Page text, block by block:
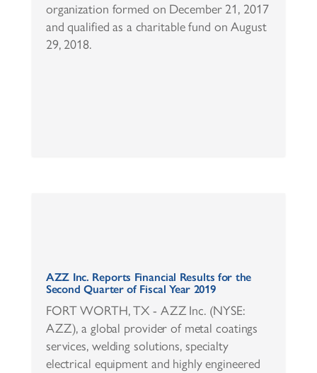
organization formed on December 21, 2017
and qualified as a charitable fund on August
29, 2018.
AZZ Inc. Reports Financial Results for the
Second Quarter of Fiscal Year 2019
FORT WORTH, TX - AZZ Inc. (NYSE:
AZZ), a global provider of metal coatings
services, welding solutions, specialty
electrical equipment and highly engineered